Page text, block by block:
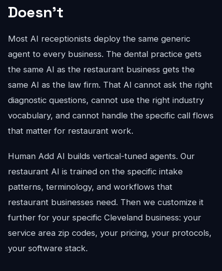
Doesn't
Most AI receptionists deploy the same generic
agent to every business. The dental practice gets
the same AI as the restaurant business gets the
same AI as the law firm. That AI cannot ask the right
diagnostic questions, cannot use the right industry
vocabulary, and cannot handle the specific call flows
that matter for restaurant work.
Human Add AI builds vertical-tuned agents. Our
restaurant AI is trained on the specific intake
patterns, terminology, and workflows that
restaurant businesses need. Then we customize it
further for your specific Cleveland business: your
service area zip codes, your pricing, your protocols,
your software stack.